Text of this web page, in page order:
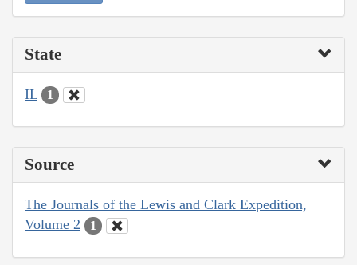
State
IL 1
Source
The Journals of the Lewis and Clark Expedition,
Volume 2
1